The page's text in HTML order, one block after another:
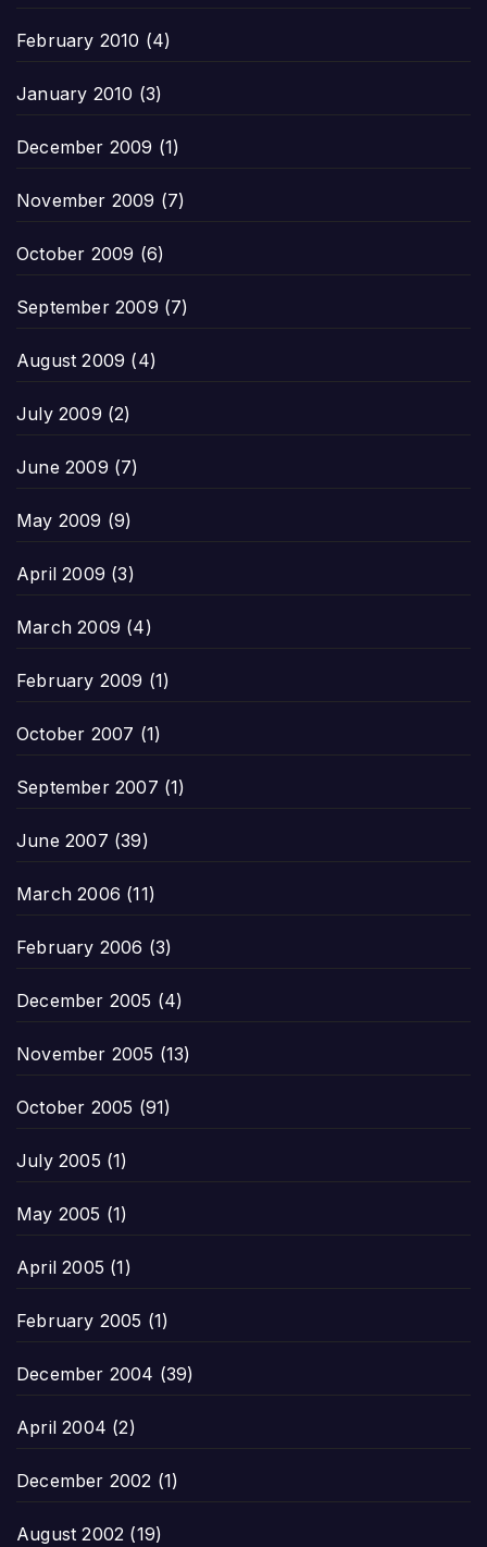
February 2010 (4)
January 2010 (3)
December 2009 (1)
November 2009 (7)
October 2009 (6)
September 2009 (7)
August 2009 (4)
July 2009 (2)
June 2009 (7)
May 2009 (9)
April 2009 (3)
March 2009 (4)
February 2009 (1)
October 2007 (1)
September 2007 (1)
June 2007 (39)
March 2006 (11)
February 2006 (3)
December 2005 (4)
November 2005 (13)
October 2005 (91)
July 2005 (1)
May 2005 (1)
April 2005 (1)
February 2005 (1)
December 2004 (39)
April 2004 (2)
December 2002 (1)
August 2002 (19)